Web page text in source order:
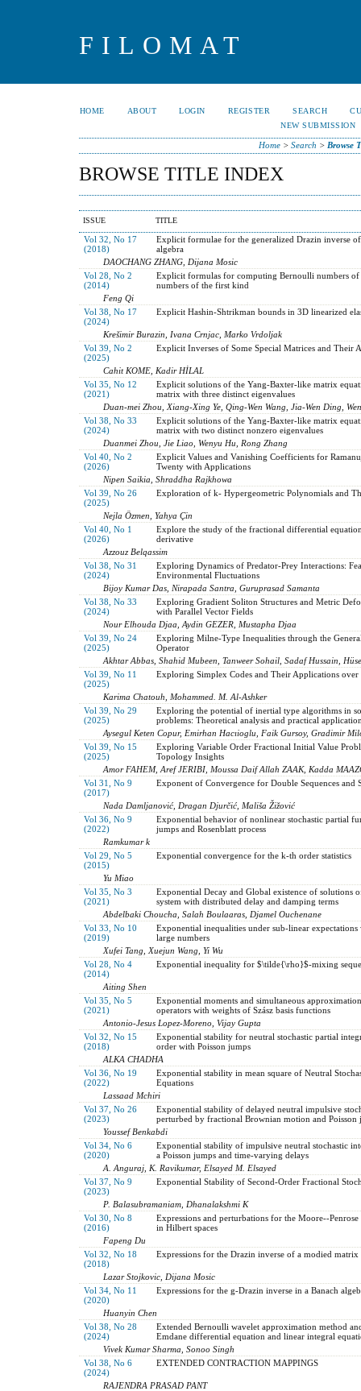
FILOMAT
HOME ABOUT LOGIN REGISTER SEARCH
NEW SUBMISSION
Home> Search > Browse
BROWSE TITLE INDEX
ISSUE TITLE
Vol 32, No 17
(2018)
Explicit formulae for the generalized Drazin inverse
algebra
DAOCHANG ZHANG, Dijana Mosic
Vol 28, No 2
(2014)
Explicit formulas for computing Bernoulli numbers of
numbers of the first kind
Feng Qi
Vol 38, No 17
(2024)
Explicit Hashin-Shtrikman bounds in 3D linearized
Krešimir Burazin, Ivana Crnjac, Marko Vrdoljak
Vol 39, No 2
(2025)
Explicit Inverses of Some Special Matrices and Their
Cahit KOME, Kadir HİLAL
Vol 35, No 12
(2021)
Explicit solutions of the Yang-Baxter-like matrix
matrix with three distinct eigenvalues
Duan-mei Zhou, Xiang-Xing Ye, Qing-Wen Wang, Jia-Wen Ding,
Vol 38, No 33
(2024)
Explicit solutions of the Yang-Baxter-like matrix
matrix with two distinct nonzero eigenvalues
Duanmei Zhou, Jie Liao, Wenyu Hu, Rong Zhang
Vol 40, No 2
(2026)
Explicit Values and Vanishing Coefficients for
Twenty with Applications
Nipen Saikia, Shraddha Rajkhowa
Vol 39, No 26
(2025)
Exploration of k- Hypergeometric Polynomials and
Nejla Özmen, Yahya Çin
Vol 40, No 1
(2026)
Explore the study of the fractional differential
derivative
Azzouz Belqassim
Vol 38, No 31
(2024)
Exploring Dynamics of Predator-Prey Interactions:
Environmental Fluctuations
Bijoy Kumar Das, Nirapada Santra, Guruprasad Samanta
Vol 38, No 33
(2024)
Exploring Gradient Soliton Structures and Metric
with Parallel Vector Fields
Nour Elhouda Djaa, Aydin GEZER, Mustapha Djaa
Vol 39, No 24
(2025)
Exploring Milne-Type Inequalities through the
Operator
Akhtar Abbas, Shahid Mubeen, Tanweer Sohail, Sadaf Hussain,
Vol 39, No 11
(2025)
Exploring Simplex Codes and Their Applications
Karima Chatouh, Mohammed. M. Al-Ashker
Vol 39, No 29
(2025)
Exploring the potential of inertial type algorithms in
problems: Theoretical analysis and practical
Aysegul Keten Copur, Emirhan Hacıioglu, Faik Gursoy, Gradimir
Vol 39, No 15
(2025)
Exploring Variable Order Fractional Initial Value
Topology Insights
Amor FAHEM, Aref JERIBI, Moussa Daif Allah ZAAK, Kadda
Vol 31, No 9
(2017)
Exponent of Convergence for Double Sequences and
Nada Damljanović, Dragan Djurčić, Mališa Žižović
Vol 36, No 9
(2022)
Exponential behavior of nonlinear stochastic partial
jumps and Rosenblatt process
Ramkumar k
Vol 29, No 5
(2015)
Exponential convergence for the k-th order statistics
Yu Miao
Vol 35, No 3
(2021)
Exponential Decay and Global existence of solutions
system with distributed delay and damping terms
Abdelbaki Choucha, Salah Boulaaras, Djamel Ouchenane
Vol 33, No 10
(2019)
Exponential inequalities under sub-linear
large numbers
Xufei Tang, Xuejun Wang, Yi Wu
Vol 28, No 4
(2014)
Exponential inequality for $\tilde{\rho}$-mixing
Aiting Shen
Vol 35, No 5
(2021)
Exponential moments and simultaneous
operators with weights of Szász basis functions
Antonio-Jesus Lopez-Moreno, Vijay Gupta
Vol 32, No 15
(2018)
Exponential stability for neutral stochastic partial
order with Poisson jumps
ALKA CHADHA
Vol 36, No 19
(2022)
Exponential stability in mean square of Neutral
Equations
Lassaad Mchiri
Vol 37, No 26
(2023)
Exponential stability of delayed neutral impulsive
perturbed by fractional Brownian motion and Poisson
Youssef Benkabdi
Vol 34, No 6
(2020)
Exponential stability of impulsive neutral stochastic
a Poisson jumps and time-varying delays
A. Anguraj, K. Ravikumar, Elsayed M. Elsayed
Vol 37, No 9
(2023)
Exponential Stability of Second-Order Fractional
P. Balasubramaniam, Dhanalakshmi K
Vol 30, No 8
(2016)
Expressions and perturbations for the Moore--
in Hilbert spaces
Fapeng Du
Vol 32, No 18
(2018)
Expressions for the Drazin inverse of a modied matrix
Lazar Stojkovic, Dijana Mosic
Vol 34, No 11
(2020)
Expressions for the g-Drazin inverse in a Banach
Huanyin Chen
Vol 38, No 28
(2024)
Extended Bernoulli wavelet approximation method
Emdane differential equation and linear integral
Vivek Kumar Sharma, Sonoo Singh
Vol 38, No 6
(2024)
EXTENDED CONTRACTION MAPPINGS
RAJENDRA PRASAD PANT